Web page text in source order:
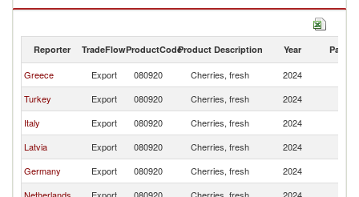
Cherries, fresh imports by country in 2024
Reporter TradeFlowProductCodeProduct Description Year Partner
Greece Export 080920 Cherries, fresh 2024
Turkey
Export 080920 Cherries, fresh 2024
Italy
Export 080920 Cherries, fresh 2024
Latvia
Export 080920 Cherries, fresh 2024
Germany
Export 080920 Cherries, fresh 2024